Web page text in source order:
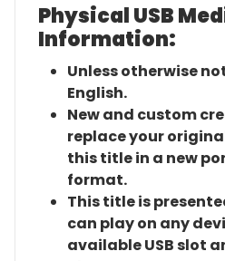
Physical USB
Information:
Unless otherwise
English.
New and custom
replace your
this title in a new
format.
This title is
can play on any
available USB slot